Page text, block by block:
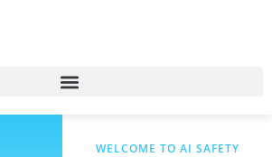
WELCOME TO AI SAFETY